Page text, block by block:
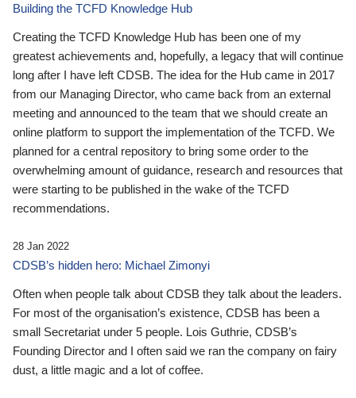
Building the TCFD Knowledge Hub
Creating the TCFD Knowledge Hub has been one of my
greatest achievements and, hopefully, a legacy that will continue
long after I have left CDSB. The idea for the Hub came in 2017
from our Managing Director, who came back from an external
meeting and announced to the team that we should create an
online platform to support the implementation of the TCFD. We
planned for a central repository to bring some order to the
overwhelming amount of guidance, research and resources that
were starting to be published in the wake of the TCFD
recommendations.
28 Jan 2022
CDSB’s hidden hero: Michael Zimonyi
Often when people talk about CDSB they talk about the leaders.
For most of the organisation’s existence, CDSB has been a
small Secretariat under 5 people. Lois Guthrie, CDSB’s
Founding Director and I often said we ran the company on fairy
dust, a little magic and a lot of coffee.